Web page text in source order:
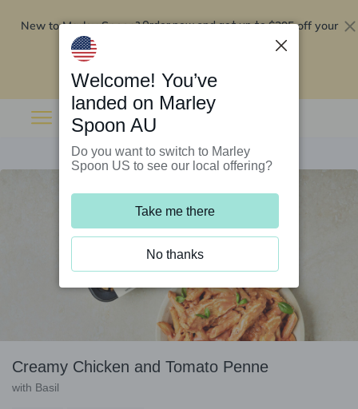
New to Marley Spoon?Order now and get up to$295 off your
Creamy Chicken and Tomato Penne
with Basil
Welcome! You’ve
landed on Marley
Spoon AU
Do you want to switch to Marley
Spoon US to see our local offering?
Take me there
No thanks